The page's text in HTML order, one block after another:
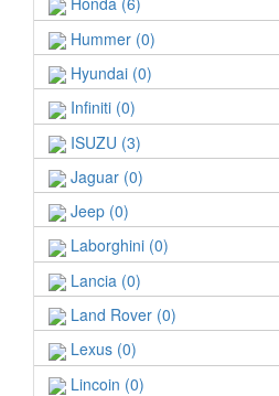
Hummer (0)
Hyundai (0)
Infiniti (0)
ISUZU (3)
Jaguar (0)
Jeep (0)
Laborghini (0)
Lancia (0)
Land Rover (0)
Lexus (0)
Lincoin (0)